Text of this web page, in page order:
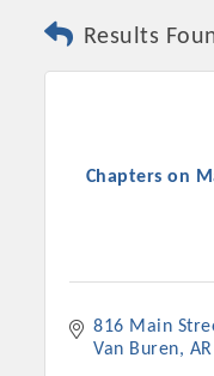
Results
Chapters on
816 Main
Van Buren
AR